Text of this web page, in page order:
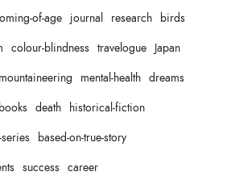
of-age journal research birds
colour-blindness travelogue Japan
mountaineering mental-health dreams
books death historical-fiction
based-on-true-story
success career